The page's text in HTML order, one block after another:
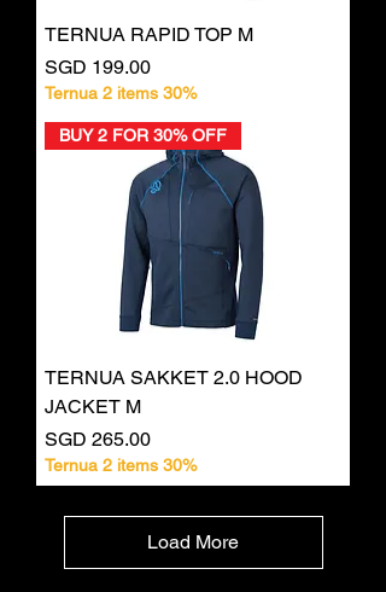
TERNUA RAPID TOP M
Price
SGD 199.00
Ternua 2 items 30%
BUY 2 FOR 30% OFF
TERNUA SAKKET 2.0 HOOD
JACKET M
Price
SGD 265.00
Ternua 2 items 30%
Load More